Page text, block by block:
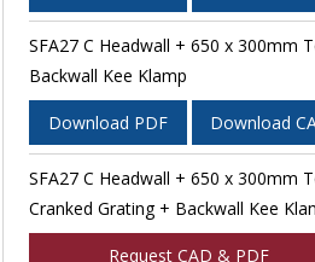
SFA27 C Headwall + 650 x 300mm
Backwall Kee Klamp
Download PDF Download
SFA27 C Headwall + 650 x 300mm
Cranked Grating + Backwall Kee
Request CAD & PDF